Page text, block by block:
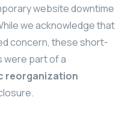
website downtime
we acknowledge that
concern, these short-
part of a
reorganization